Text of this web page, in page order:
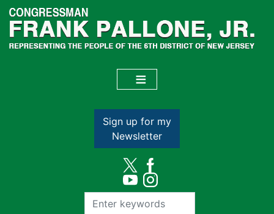
Skip
main
content
Sign up for my
Newsletter